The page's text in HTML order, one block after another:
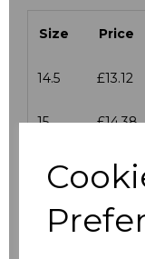
Size Price
14.5 £13.12
15 £14.38
15.5 £13.12
£14.38